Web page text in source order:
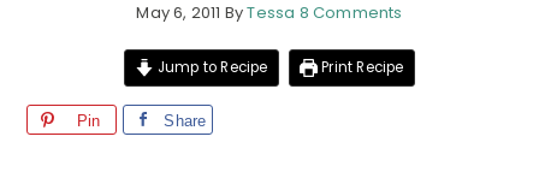
May 6, 2011 ByTessa 8 Comments
Jump to Recipe Print Recipe
Pin Share